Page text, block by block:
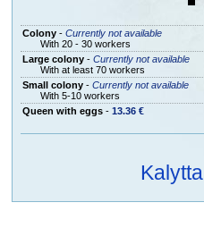
Colony- Currently not available
With 20 - 30 workers
Large colony- Currently not available
With at least 70 workers
Small colony- Currently not available
With 5-10 workers
Queen with eggs- 13.36 €
Kalytta